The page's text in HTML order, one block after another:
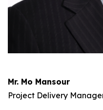
Mr. Mo Mansour
Project Delivery